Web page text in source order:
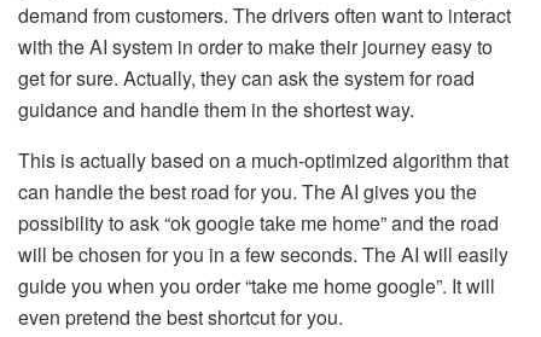
demand from customers. The drivers often want to interact
with the AI system in order to make their journey easy to
get for sure. Actually, they can ask the system for road
guidance and handle them in the shortest way.
This is actually based on a much-optimized algorithm that
can handle the best road for you. The AI gives you the
possibility to ask “ok google take me home” and the road
will be chosen for you in a few seconds. The AI will easily
guide you when you order “take me home google”. It will
even pretend the best shortcut for you.